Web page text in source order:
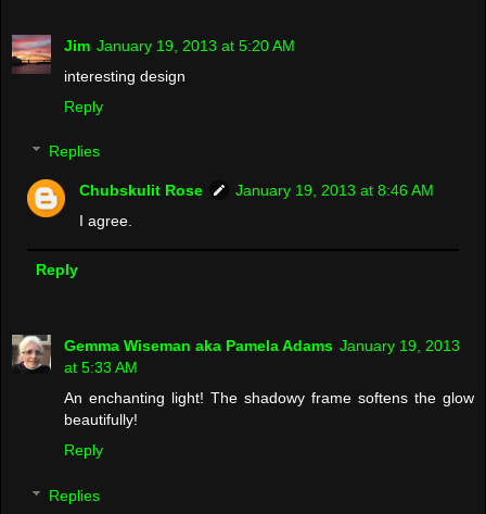
Jim January 19, 2013 at 5:20 AM
interesting design
Reply
Replies
Chubskulit Rose
January 19, 2013 at 8:46 AM
I agree.
Reply
Gemma Wiseman aka Pamela Adams January 19, 2013
at 5:33 AM
An enchanting light! The shadowy frame softens the glow
beautifully!
Reply
Replies